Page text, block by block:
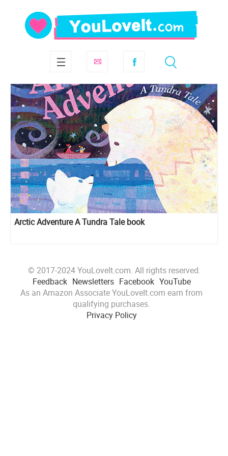
Arctic Adventure A Tundra Tale book
© 2017-2024 YouLoveIt.com. All rights reserved.
Feedback Newsletters Facebook YouTube
As an Amazon Associate YouLoveIt.com earn from
qualifying purchases.
Privacy Policy